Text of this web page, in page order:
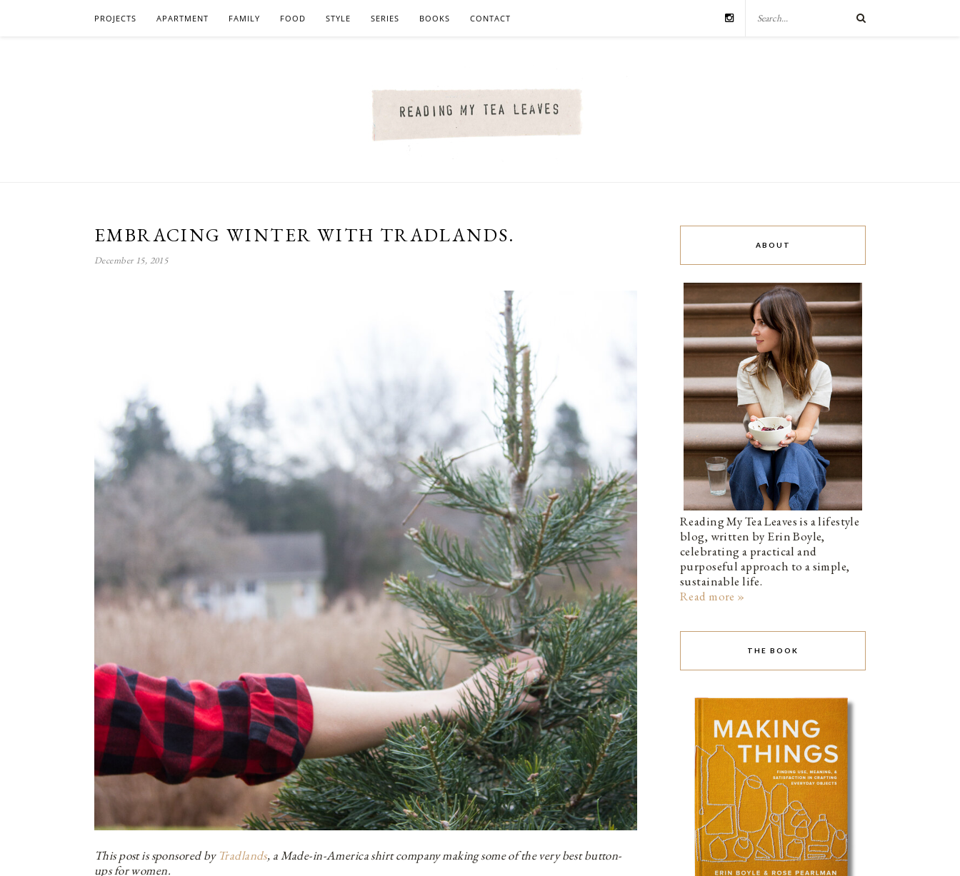
PROJECTS APARTMENT FAMILY FOOD STYLE SERIES BOOKS CONTACT
EMBRACING WINTER WITH TRADLANDS.
December 15, 2015
This post is sponsored by Tradlands, a Made-in-America shirt company making some of the very best button-
ups for women.
ABOUT
Reading My Tea Leaves is a lifestyle
blog, written by Erin Boyle,
celebrating a practical and
purposeful approach to a simple,
sustainable life.
Read more »
THE BOOK